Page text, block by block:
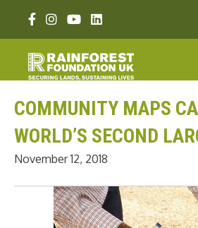
Facebook link
Instagram link
Youtube link
Linkedin link
COMMUNITY MAPS
WORLD’S SECOND
November 12, 2018